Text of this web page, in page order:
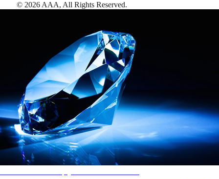
© 2026 AAA, All Rights Reserved.